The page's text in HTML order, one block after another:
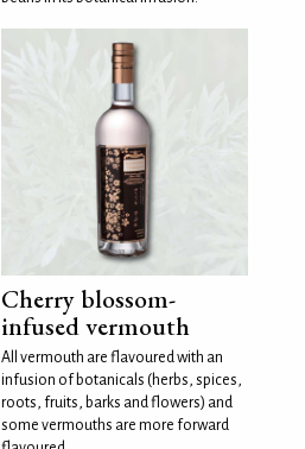
Cherry blossom-
infused vermouth
All vermouth are flavoured with an
infusion of botanicals (herbs, spices,
roots, fruits, barks and flowers) and
some vermouths are more forward